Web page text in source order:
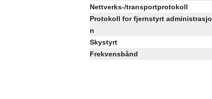
Nettverks-/transportprotokoll
Protokoll for fjernstyrt administrasjo
n
Skystyrt
Frekvensbånd